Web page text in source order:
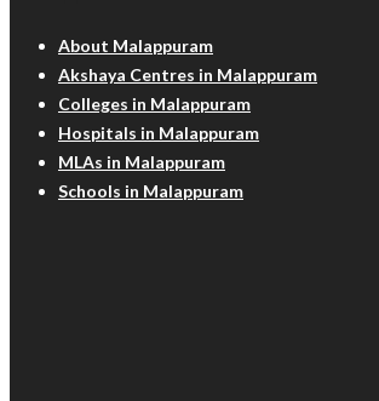
About Malappuram
Akshaya Centres in Malappuram
Colleges in Malappuram
Hospitals in Malappuram
MLAs in Malappuram
Schools in Malappuram